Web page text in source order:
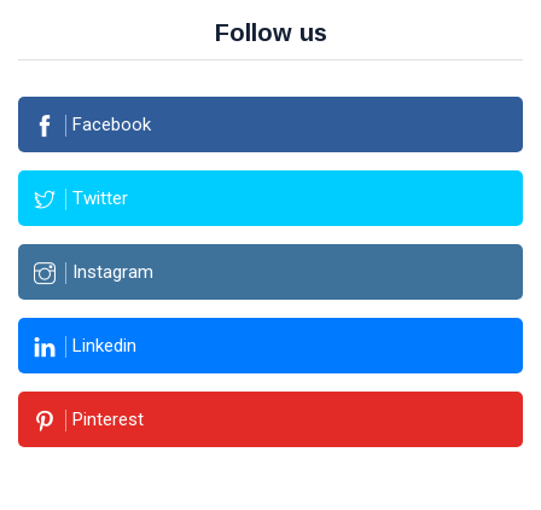
Follow us
Facebook
Twitter
Instagram
Linkedin
Pinterest